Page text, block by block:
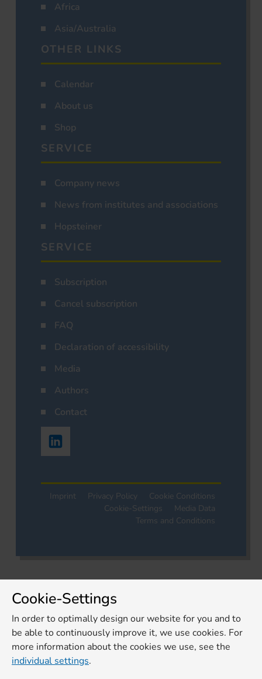
Africa
Asia/Australia
OTHER LINKS
Calendar
About us
Shop
SERVICE
Company news
News from institutes and associations
Hopsteiner
SERVICE
Subscription
Cancel subscription
FAQ
Declaration of accessibility
Media
Authors
Contact
Imprint Privacy Policy
Cookie Conditions
Cookie-Settings
Media Data
Terms and Conditions
Cookie-Settings
In order to optimally design our website for you and to
be able to continuously improve it, we use cookies. For
more information about the cookies we use, see the
individual settings.